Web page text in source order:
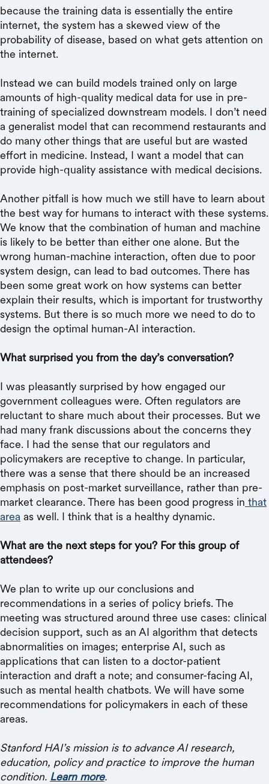
because the training data is essentially the entire
internet, the system has a skewed view of the
probability of disease, based on what gets attention on
the internet.
Instead we can build models trained only on large
amounts of high-quality medical data for use in pre-
training of specialized downstream models. I don’t need
a generalist model that can recommend restaurants and
do many other things that are useful but are wasted
effort in medicine. Instead, I want a model that can
provide high-quality assistance with medical decisions.
Another pitfall is how much we still have to learn about
the best way for humans to interact with these systems.
We know that the combination of human and machine
is likely to be better than either one alone. But the
wrong human-machine interaction, often due to poor
system design, can lead to bad outcomes. There has
been some great work on how systems can better
explain their results, which is important for trustworthy
systems. But there is so much more we need to do to
design the optimal human-AI interaction.
What surprised you from the day’s conversation?
I was pleasantly surprised by how engaged our
government colleagues were. Often regulators are
reluctant to share much about their processes. But we
had many frank discussions about the concerns they
face. I had the sense that our regulators and
policymakers are receptive to change. In particular,
there was a sense that there should be an increased
emphasis on post-market surveillance, rather than pre-
market clearance. There has been good progress in that
area as well. I think that is a healthy dynamic.
What are the next steps for you? For this group of
attendees?
We plan to write up our conclusions and
recommendations in a series of policy briefs. The
meeting was structured around three use cases: clinical
decision support, such as an AI algorithm that detects
abnormalities on images; enterprise AI, such as
applications that can listen to a doctor-patient
interaction and draft a note; and consumer-facing AI,
such as mental health chatbots. We will have some
recommendations for policymakers in each of these
areas.
Stanford HAI’s mission is to advance AI research,
education, policy and practice to improve the human
condition. Learn more.